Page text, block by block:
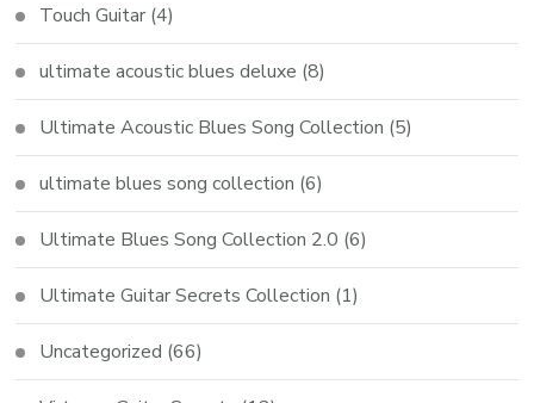
Touch Guitar (4)
ultimate acoustic blues deluxe (8)
Ultimate Acoustic Blues Song Collection (5)
ultimate blues song collection (6)
Ultimate Blues Song Collection 2.0 (6)
Ultimate Guitar Secrets Collection (1)
Uncategorized (66)